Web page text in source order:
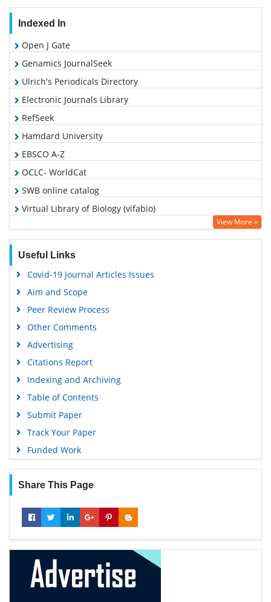
Indexed In
Open J Gate
Genamics JournalSeek
Ulrich's Periodicals Directory
Electronic Journals Library
RefSeek
Hamdard University
EBSCO A-Z
OCLC- WorldCat
SWB online catalog
Virtual Library of Biology (vifabio)
Publons
Google Scholar
View More »
Useful Links
Covid-19 Journal Articles Issues
Aim and Scope
Peer Review Process
Other Comments
Advertising
Citations Report
Indexing and Archiving
Table of Contents
Submit Paper
Track Your Paper
Funded Work
Share This Page